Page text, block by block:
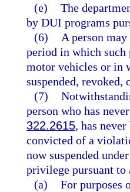
(e) The
by DUI programs
(6)
A person
period in which
motor vehicles or in
suspended, revoked,
(7)
person who has
322.2615, has
convicted of a
now suspended
privilege pursuant to
(a) For purposes